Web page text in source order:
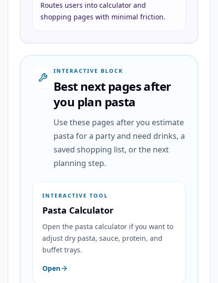
Routes users into calculator and
shopping pages with minimal friction.
INTERACTIVE BLOCK
Best next pages after
you plan pasta
Use these pages after you estimate
pasta for a party and need drinks, a
saved shopping list, or the next
planning step.
INTERACTIVE TOOL
Pasta Calculator
Open the pasta calculator if you want to
adjust dry pasta, sauce, protein, and
buffet trays.
Open